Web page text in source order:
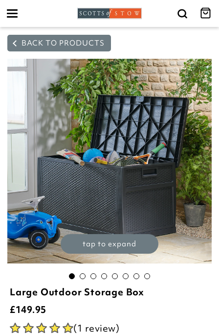
Toggle
BACK TO PRODUCTS
tap to expand
Large Outdoor Storage Box
£149.95
(1 review)